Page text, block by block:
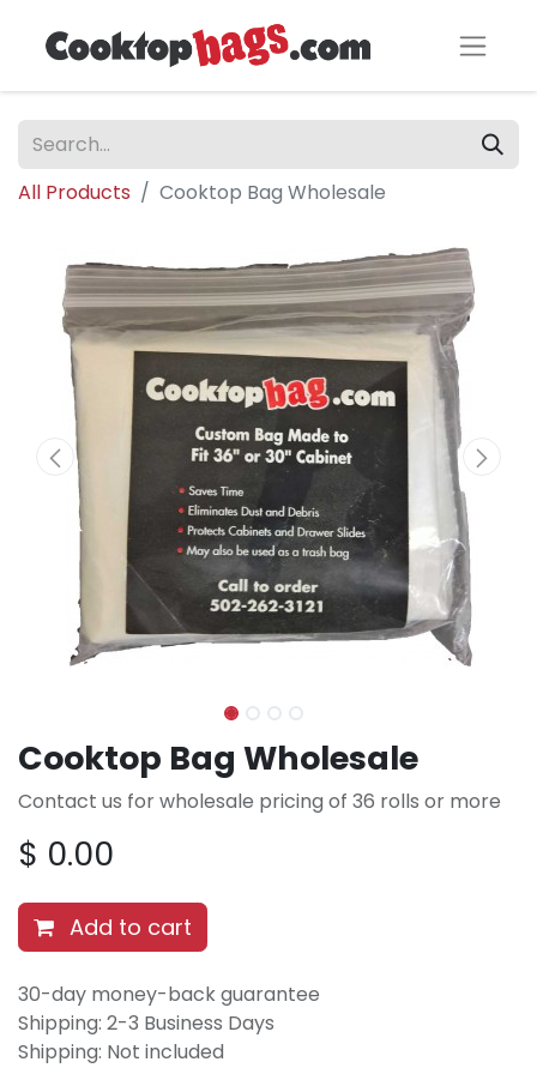
All Products Cooktop Bag Wholesale
Cooktop Bag Wholesale
Contact us for wholesale pricing of 36 rolls or more
$ 0.00
Add to cart
30-day money-back guarantee
Shipping: 2-3 Business Days
Shipping: Not included